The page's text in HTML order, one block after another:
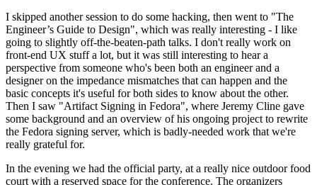
I skipped another session to do some hacking, then went to "The
Engineer’s Guide to Design", which was really interesting - I like
going to slightly off-the-beaten-path talks. I don't really work on
front-end UX stuff a lot, but it was still interesting to hear a
perspective from someone who's been both an engineer and a
designer on the impedance mismatches that can happen and the
basic concepts it's useful for both sides to know about the other.
Then I saw "Artifact Signing in Fedora", where Jeremy Cline gave
some background and an overview of his ongoing project to rewrite
the Fedora signing server, which is badly-needed work that we're
really grateful for.
In the evening we had the official party, at a really nice outdoor food
court with a reserved space for the conference. The organizers